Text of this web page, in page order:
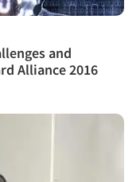
and
Alliance 2016